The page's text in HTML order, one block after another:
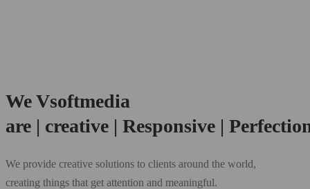
We Vsoftmedia
are | creative | Responsive |
We provide creative solutions to clients around the world,
creating things that get attention and meaningful.